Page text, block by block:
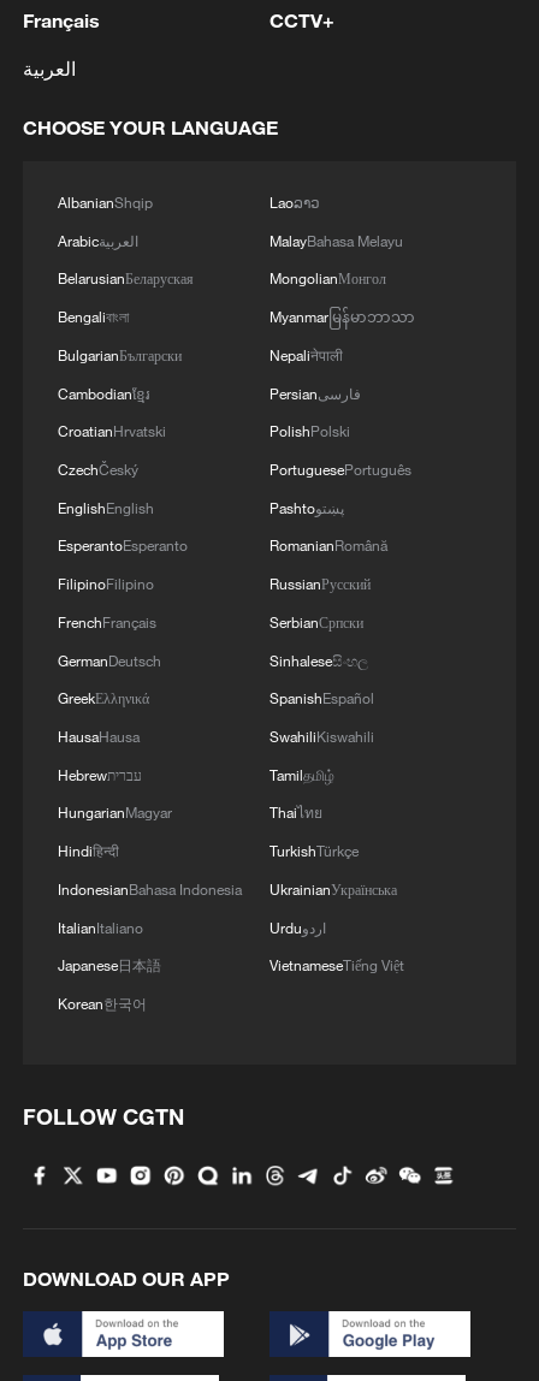
Takaichi administration's move toward
militarization sparks concerns
05:57, 08-Aug-2026
Iran says peace path remains open as US
Rice Terraces
AI drones transform farming in Ghana
MORE FROM CGTN
Français
العربية
CCTV+
CHOOSE YOUR LANGUAGE
AlbanianShqip
Arabicالعربية
BelarusianБеларуская
Bengaliবাংলা
BulgarianБългарски
Cambodianខ្មែរ
CroatianHrvatski
CzechČeský
EnglishEnglish
EsperantoEsperanto
FilipinoFilipino
FrenchFrançais
GermanDeutsch
GreekΕλληνικά
HausaHausa
Hebrewעברית
HungarianMagyar
Hindiहिन्दी
IndonesianBahasa Indonesia
ItalianItaliano
Japanese日本語
Korean한국어
Laoລາວ
MalayBahasa Melayu
MongolianМонгол
Myanmarမြန်မာဘာသာ
Nepaliनेपाली
Persianفارسی
PolishPolski
PortuguesePortuguês
Pashtoپښتو
RomanianRomână
RussianРусский
SerbianСрпски
Sinhaleseසිංහල
SpanishEspañol
SwahiliKiswahili
Tamilதமிழ்
Thaiไทย
TurkishTürkçe
UkrainianУкраїнська
Urduاردو
VietnameseTiếng Việt
FOLLOW CGTN
DOWNLOAD OUR APP